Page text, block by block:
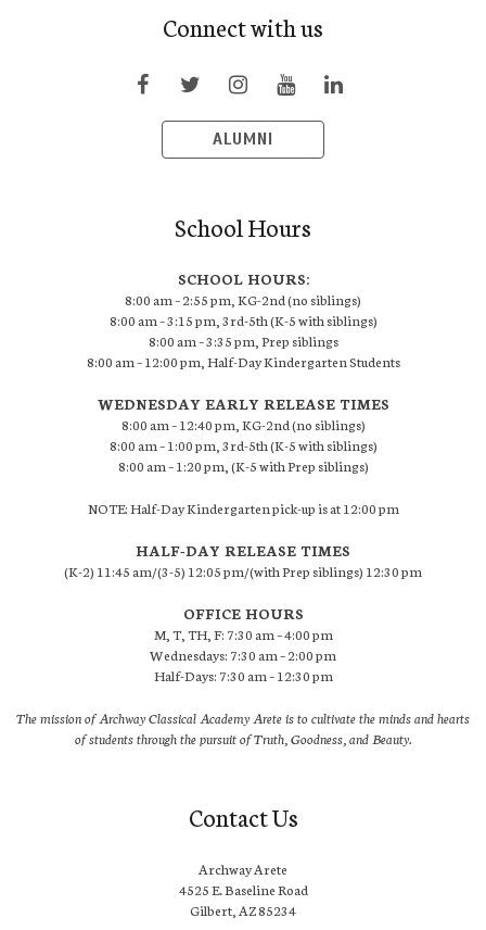
Connect with us
ALUMNI
School Hours
SCHOOL HOURS:
8:00 am – 2:55 pm, KG-2nd (no siblings)
8:00 am – 3:15 pm, 3rd-5th (K-5 with siblings)
8:00 am – 3:35 pm, Prep siblings
8:00 am – 12:00 pm, Half-Day Kindergarten Students
WEDNESDAY EARLY RELEASE TIMES
8:00 am – 12:40 pm, KG-2nd (no siblings)
8:00 am – 1:00 pm, 3rd-5th (K-5 with siblings)
8:00 am – 1:20 pm, (K-5 with Prep siblings)
NOTE: Half-Day Kindergarten pick-up is at 12:00 pm
HALF-DAY RELEASE TIMES
(K-2) 11:45 am/(3-5) 12:05 pm/(with Prep siblings) 12:30 pm
OFFICE HOURS
M, T, TH, F: 7:30 am – 4:00 pm
Wednesdays: 7:30 am – 2:00 pm
Half-Days: 7:30 am – 12:30 pm
The mission of Archway Classical Academy Arete is to cultivate the minds and hearts
of students through the pursuit of Truth, Goodness, and Beauty.
Contact Us
Archway Arete
4525 E. Baseline Road
Gilbert, AZ 85234